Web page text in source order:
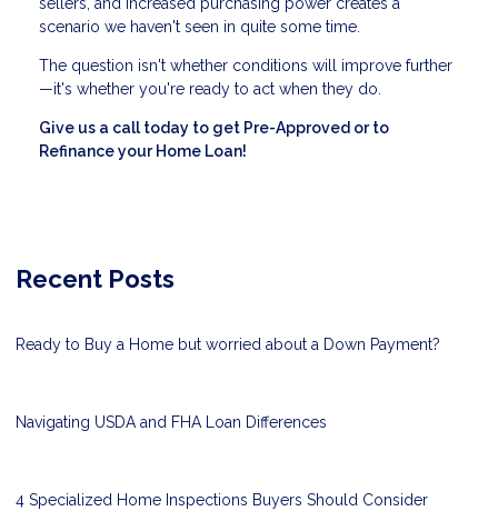
scenario we haven't seen in quite some time.
The question isn't whether conditions will improve further
—it's whether you're ready to act when they do.
Give us a call today to get Pre-Approved or to
Refinance your Home Loan!
Recent Posts
Ready to Buy a Home but worried about a Down Payment?
Navigating USDA and FHA Loan Differences
4 Specialized Home Inspections Buyers Should Consider